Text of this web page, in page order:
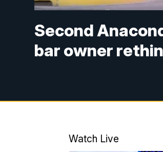
Second
bar owner
Watch Live